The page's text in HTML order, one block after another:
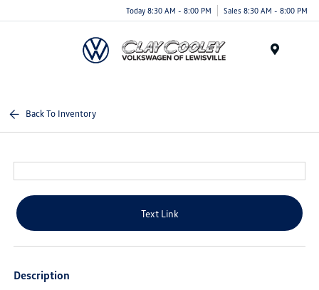
Today 8:30 AM - 8:00 PM Sales 8:30 AM - 8:00 PM
Back To Inventory
Text Link
Description